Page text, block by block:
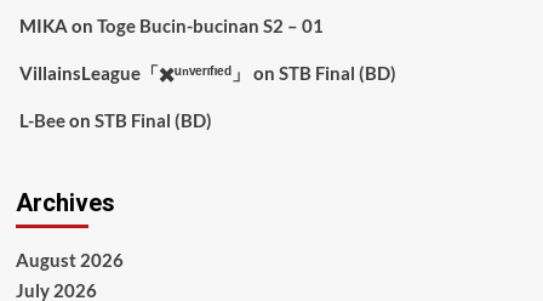
MIKA on Toge Bucin-bucinan S2 – 01
VillainsLeague「✖️ᵘⁿᵛᵉʳᶦᶠᶦᵉᵈ」 on STB Final (BD)
L-Beeon STB Final (BD)
Archives
August 2026
July 2026